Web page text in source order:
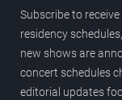
Subscribe to
residency
new shows are
concert schedules
editorial updates